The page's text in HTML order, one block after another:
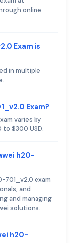
online
Exam is
in multiple
Exam?
varies by
$300 USD.
h20-
701_v2.0 exam
and
and managing
solutions.
h20-